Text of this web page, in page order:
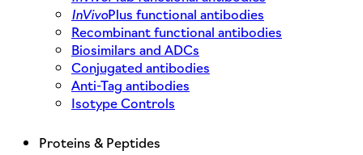
InVivoPlus functional antibodies
Recombinant functional antibodies
Biosimilars and ADCs
Conjugated antibodies
Anti-Tag antibodies
Isotype Controls
Proteins & Peptides